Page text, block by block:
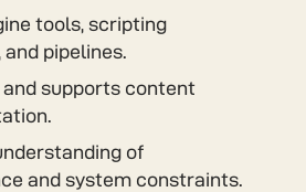
tools, scripting
and pipelines.
and supports content
of
and system constraints.